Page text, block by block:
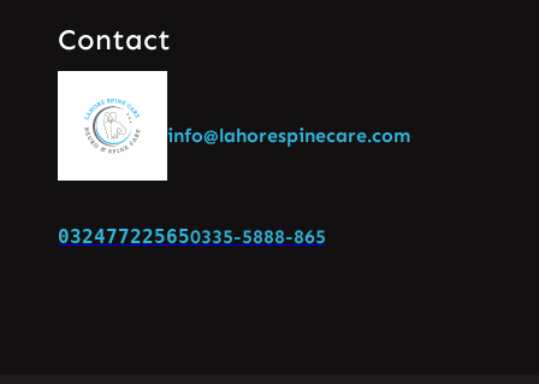
Contact
info@lahorespinecare.com
032477225650335-5888-865